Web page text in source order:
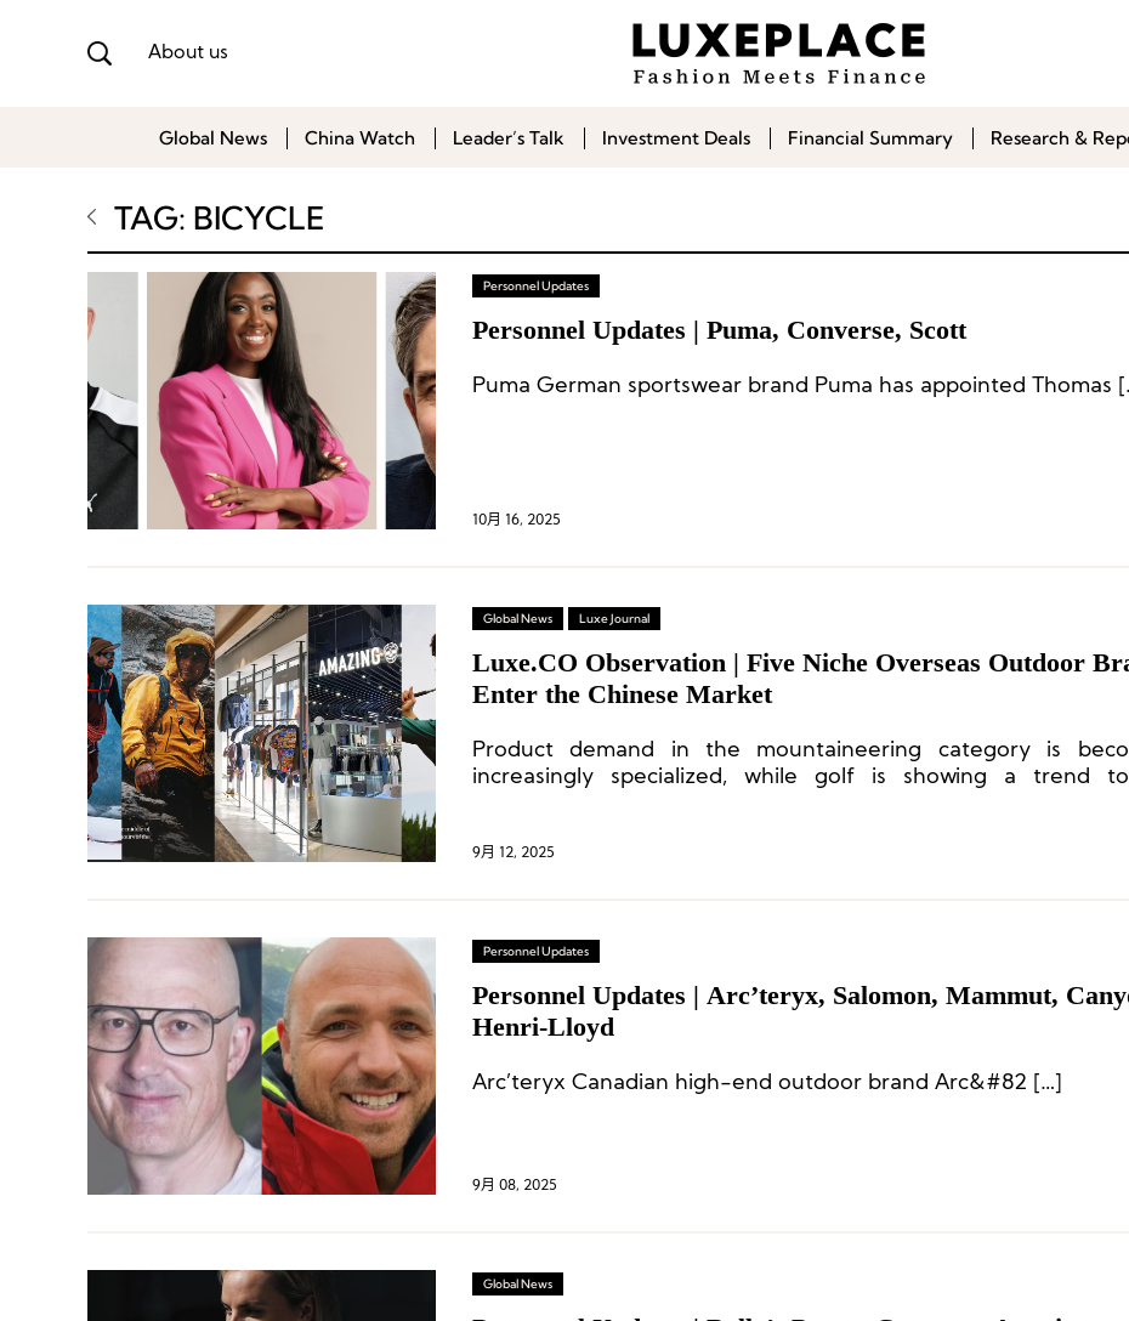
About us
Global News China Watch Leader’s Talk Investment Deals Financial Summary Research &
TAG: BICYCLE
Personnel Updates
Personnel Updates | Puma, Converse, Scott
Puma
10月 16, 2025
Global News Luxe Journal
Luxe.CO Observation | Five Niche Overseas Outdoor
Enter the Chinese Market
Product demand in the mountaineering category is
increasingly specialized, while golf is showing a trend
9月 12, 2025
Personnel Updates
Personnel Updates | Arc’teryx, Salomon, Mammut,
Henri-Lloyd
Arc’teryx Canadian high-end outdoor brand Arc&#82 […]
9月 08, 2025
Global News